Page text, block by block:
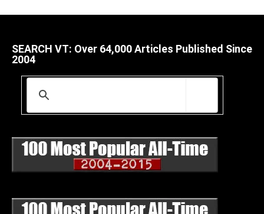
SEARCH VT: Over 64,000 Articles Published Since
2004